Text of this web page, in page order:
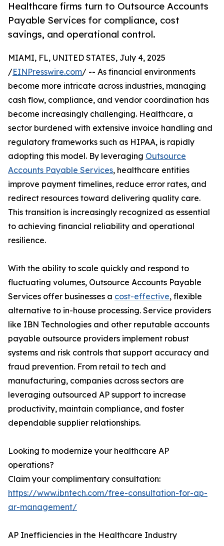
Healthcare firms turn to Outsource Accounts
Payable Services for compliance, cost
savings, and operational control.
MIAMI, FL, UNITED STATES, July 4, 2025
/EINPresswire.com/ -- As financial environments
become more intricate across industries, managing
cash flow, compliance, and vendor coordination has
become increasingly challenging. Healthcare, a
sector burdened with extensive invoice handling and
regulatory frameworks such as HIPAA, is rapidly
adopting this model. By leveraging Outsource
Accounts Payable Services, healthcare entities
improve payment timelines, reduce error rates, and
redirect resources toward delivering quality care.
This transition is increasingly recognized as essential
to achieving financial reliability and operational
resilience.
With the ability to scale quickly and respond to
fluctuating volumes, Outsource Accounts Payable
Services offer businesses a cost-effective, flexible
alternative to in-house processing. Service providers
like IBN Technologies and other reputable accounts
payable outsource providers implement robust
systems and risk controls that support accuracy and
fraud prevention. From retail to tech and
manufacturing, companies across sectors are
leveraging outsourced AP support to increase
productivity, maintain compliance, and foster
dependable supplier relationships.
Looking to modernize your healthcare AP
operations?
Claim your complimentary consultation:
https://www.ibntech.com/free-consultation-for-ap-
ar-management/
AP Inefficiencies in the Healthcare Industry